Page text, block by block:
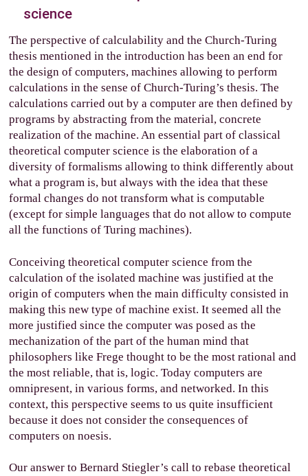
science
The perspective of calculability and the Church-Turing
thesis mentioned in the introduction has been an end for
the design of computers, machines allowing to perform
calculations in the sense of Church-Turing’s thesis. The
calculations carried out by a computer are then defined by
programs by abstracting from the material, concrete
realization of the machine. An essential part of classical
theoretical computer science is the elaboration of a
diversity of formalisms allowing to think differently about
what a program is, but always with the idea that these
formal changes do not transform what is computable
(except for simple languages that do not allow to compute
all the functions of Turing machines).
Conceiving theoretical computer science from the
calculation of the isolated machine was justified at the
origin of computers when the main difficulty consisted in
making this new type of machine exist. It seemed all the
more justified since the computer was posed as the
mechanization of the part of the human mind that
philosophers like Frege thought to be the most rational and
the most reliable, that is, logic. Today computers are
omnipresent, in various forms, and networked. In this
context, this perspective seems to us quite insufficient
because it does not consider the consequences of
computers on noesis.
Our answer to Bernard Stiegler’s call to rebase theoretical